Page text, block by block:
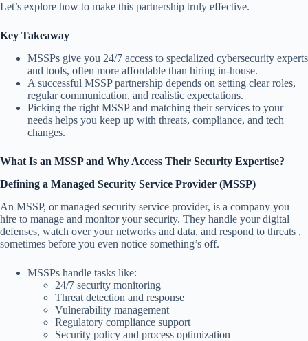
Let’s explore how to make this partnership truly effective.
Key Takeaway
MSSPs give you 24/7 access to specialized cybersecurity experts
and tools, often more affordable than hiring in-house.
A successful MSSP partnership depends on setting clear roles,
regular communication, and realistic expectations.
Picking the right MSSP and matching their services to your
needs helps you keep up with threats, compliance, and tech
changes.
What Is an MSSP and Why Access Their Security Expertise?
Defining a Managed Security Service Provider (MSSP)
An MSSP, or managed security service provider, is a company you
hire to manage and monitor your security. They handle your digital
defenses, watch over your networks and data, and respond to threats ,
sometimes before you even notice something’s off.
MSSPs handle tasks like:
24/7 security monitoring
Threat detection and response
Vulnerability management
Regulatory compliance support
Security policy and process optimization